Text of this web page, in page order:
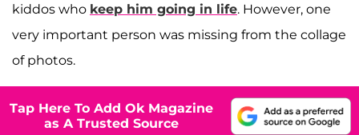
kiddos who keep him going in life. However, one
very important person was missing from the collage
of photos.
Tap Here To Add Ok Magazine
as A Trusted Source